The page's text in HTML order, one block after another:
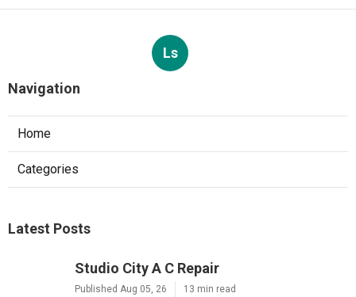
Ls
Navigation
Home
Categories
Latest Posts
Studio City A C Repair
Published Aug 05, 26 13 min read